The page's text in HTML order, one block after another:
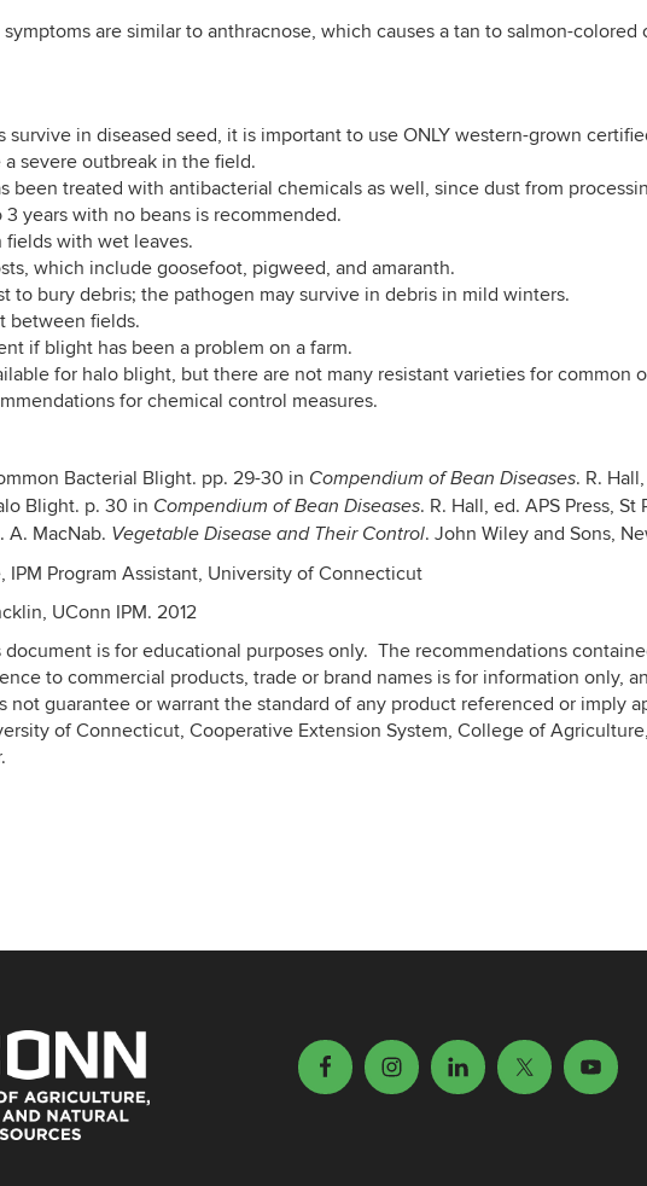
symptoms are similar to anthracnose, which causes a tan to salmon-
survive in diseased seed, it is important to use ONLY western-grown
severe outbreak in the field.
been treated with antibacterial chemicals as well, since dust from
years with no beans is recommended.
with wet leaves.
which include goosefoot, pigweed, and amaranth.
to bury debris; the pathogen may survive in debris in mild winters.
between fields.
if blight has been a problem on a farm.
for halo blight, but there are not many resistant varieties for common
for chemical control measures.
Bacterial Blight. pp. 29-30 in Compendium of Bean Diseases. R.
Blight. p. 30 in Compendium of Bean Diseases. R. Hall, ed. APS Press, St
A. MacNab. Vegetable Disease and Their Control. John Wiley and Sons,
IPM Program Assistant, University of Connecticut
UConn IPM. 2012
is for educational purposes only. The recommendations
to commercial products, trade or brand names is for information only,
not guarantee or warrant the standard of any product referenced or imply
of Connecticut, Cooperative Extension System, College of